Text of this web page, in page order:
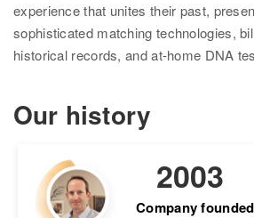
Scribe AI
Research
Collection Catalog
Birth, Marriage & Death
Census records
experience that unites their past,
sophisticated matching technologies,
historical records, and at-home DNA
Our history
2003
Company